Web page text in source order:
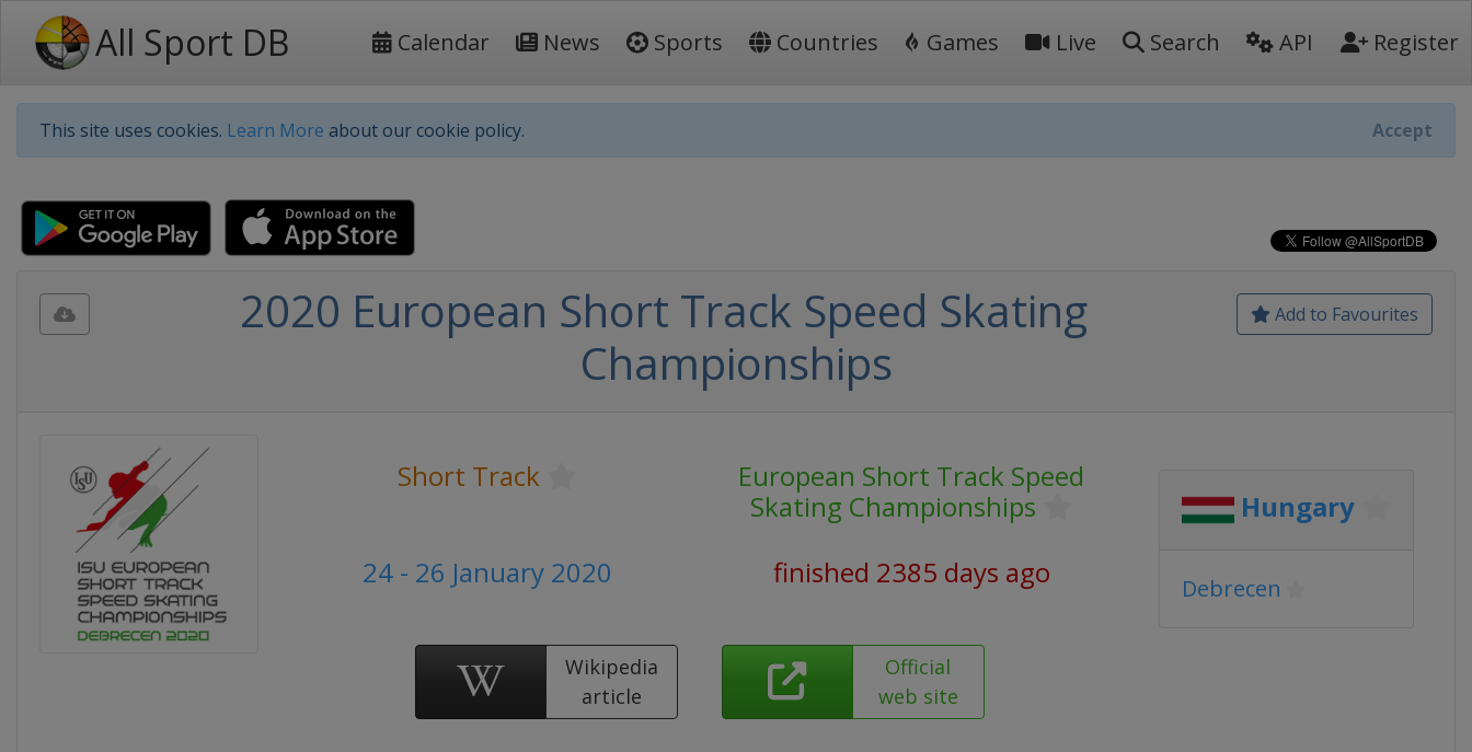
All Sport DB Calendar News Sports Countries Games Live Search API Register
This site uses cookies. Learn More about our cookie policy. Accept
Add to Favourites
2020 European Short Track Speed Skating
Championships
Short Track
European Short Track Speed
Skating Championships
24 - 26 January 2020
finished 2385 days ago
Wikipedia
article
Official
web site
Hungary
Debrecen